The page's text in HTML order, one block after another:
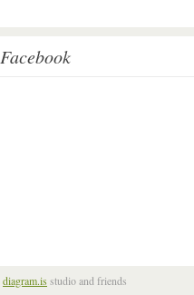
Facebook
diagram.is studio and friends